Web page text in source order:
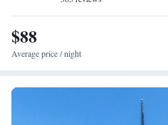
$88
Average price / night